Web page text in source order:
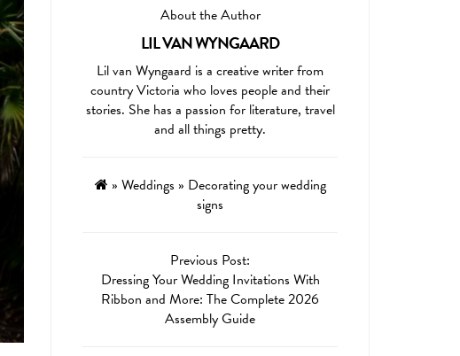
About the Author
LIL VAN WYNGAARD
Lil van Wyngaard is a creative writer from
country Victoria who loves people and their
stories. She has a passion for literature, travel
and all things pretty.
» Weddings » Decorating your wedding
signs
Previous Post:
Dressing Your Wedding Invitations With
Ribbon and More: The Complete 2026
Assembly Guide